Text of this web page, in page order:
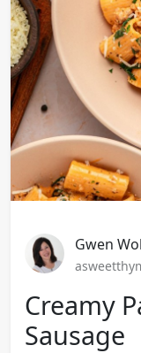
Gwen
Creamy
Sausage